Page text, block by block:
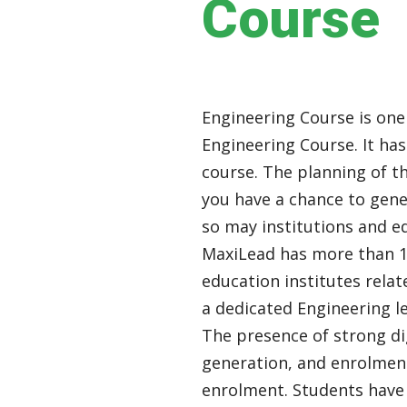
Course
Engineering Course is
Engineering Course. It
course. The planning of
you have a chance to
so may institutions and
MaxiLead has more than
education institutes
a dedicated Engineering
The presence of strong
generation, and
enrolment. Students